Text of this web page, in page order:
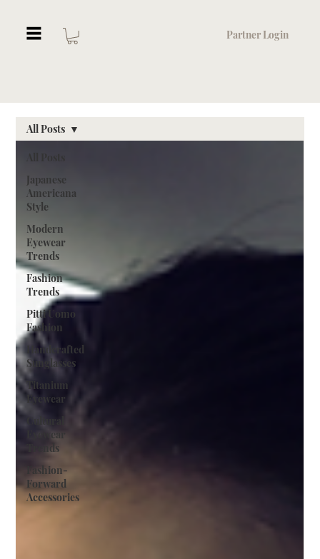
Partner Login
Japanese
Americana
Style
Modern
Eyewear
Trends
Fashion
Trends
Pitti Uomo
Fashion
Handcrafted
Sunglasses
Titanium
Eyewear
Cultural
Eyewear
Trends
Fashion-
Forward
Accessories
All Posts